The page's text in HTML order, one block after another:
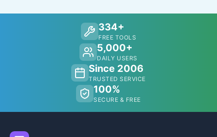
334+
FREE TOOLS
5,000+
DAILY USERS
Since 2006
TRUSTED SERVICE
100%
SECURE & FREE